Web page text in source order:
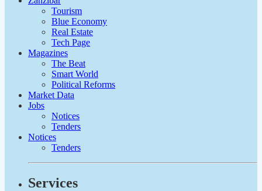
Tourism
Blue Economy
Real Estate
Tech Page
Magazines
The Beat
Smart World
Political Reforms
Market Data
Jobs
Notices
Tenders
Notices
Tenders
Services